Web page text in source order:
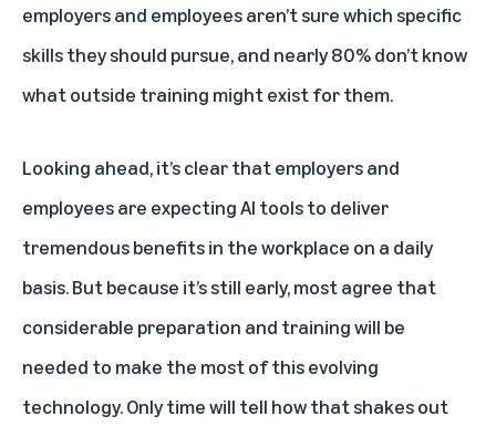
employers and employees aren’t sure which specific
skills they should pursue, and nearly 80% don’t know
what outside training might exist for them.
Looking ahead, it’s clear that employers and
employees are expecting AI tools to deliver
tremendous benefits in the workplace on a daily
basis. But because it’s still early, most agree that
considerable preparation and training will be
needed to make the most of this evolving
technology. Only time will tell how that shakes out